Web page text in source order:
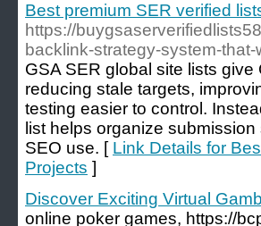
Best premium SER verified
https://
backlink-strategy-system-
GSA SER global site lists
reducing stale targets,
testing easier to control.
list helps organize
SEO use. [ Link Details for
Projects ]
Discover Exciting Virtual
online poker games, https://